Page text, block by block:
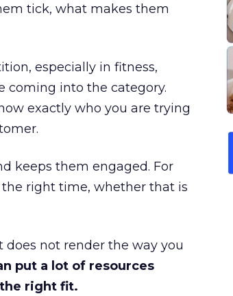
tick, what makes them
especially in fitness,
coming into the category.
exactly who you are trying
keeps them engaged. For
right time, whether that is
not render the way you
put a lot of resources
right fit.